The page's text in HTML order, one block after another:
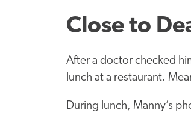
Close to
After a doctor checked
lunch at a restaurant.
During lunch, Manny’s